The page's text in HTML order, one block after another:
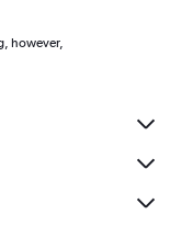
however,